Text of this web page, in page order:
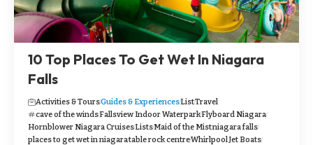
10 Top Places To Get Wet In Niagara
Falls
Activities & ToursGuides & ExperiencesListTravel
cave of the windsFallsview Indoor WaterparkFlyboard Niagara
Hornblower Niagara CruisesListsMaid of the Mistniagara falls
places to get wet in niagaratable rock centreWhirlpool Jet Boats